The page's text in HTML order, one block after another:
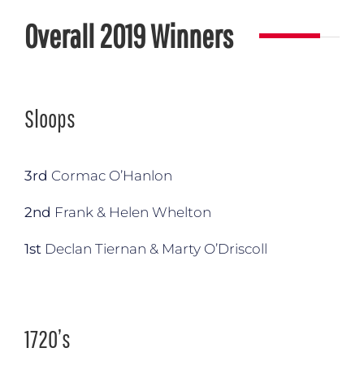
Overall 2019 Winners
Sloops
3rd Cormac O’Hanlon
2nd Frank & Helen Whelton
1stDeclan Tiernan & Marty O’Driscoll
1720’s